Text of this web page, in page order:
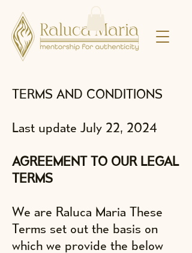
TERMS AND CONDITIONS
Last update July 22, 2024
AGREEMENT TO OUR LEGAL
TERMS
We are Raluca Maria These
Terms set out the basis on
which we provide the below